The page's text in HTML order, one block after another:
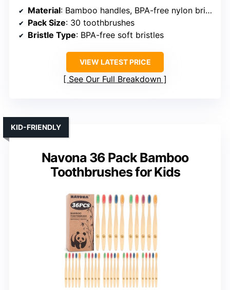
Material: Bamboo handles, BPA-free nylon bristles
Pack Size: 30 toothbrushes
Bristle Type: BPA-free soft bristles
VIEW LATEST PRICE
See Our Full Breakdown
Navona 36 Pack Bamboo
Toothbrushes for Kids
KID-FRIENDLY